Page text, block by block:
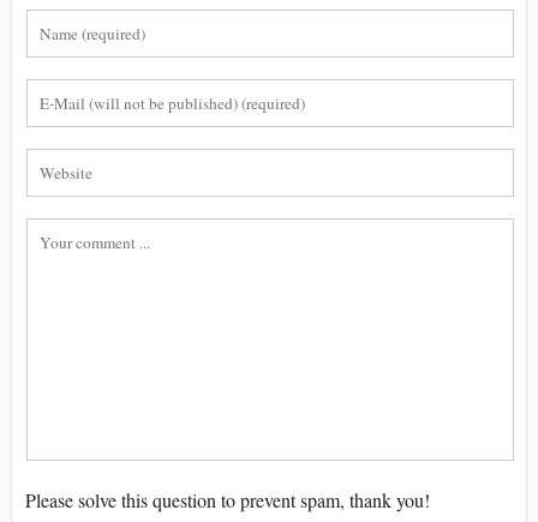
Please solve this question to prevent spam, thank you!